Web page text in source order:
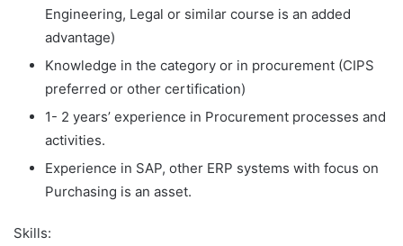
Engineering, Legal or similar course is an added
advantage)
Knowledge in the category or in procurement (CIPS
preferred or other certification)
1- 2 years’ experience in Procurement processes and
activities.
Experience in SAP, other ERP systems with focus on
Purchasing is an asset.
Skills: